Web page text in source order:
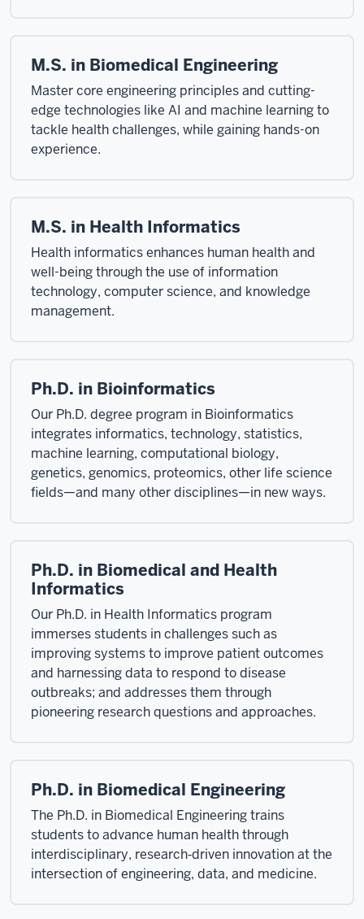
M.S. in Biomedical Engineering
Master core engineering principles and cutting-
edge technologies like AI and machine learning to
tackle health challenges, while gaining hands-on
experience.
M.S. in Health Informatics
Health informatics enhances human health and
well-being through the use of information
technology, computer science, and knowledge
management.
Ph.D. in Bioinformatics
Our Ph.D. degree program in Bioinformatics
integrates informatics, technology, statistics,
machine learning, computational biology,
genetics, genomics, proteomics, other life science
fields—and many other disciplines—in new ways.
Ph.D. in Biomedical and Health
Informatics
Our Ph.D. in Health Informatics program
immerses students in challenges such as
improving systems to improve patient outcomes
and harnessing data to respond to disease
outbreaks; and addresses them through
pioneering research questions and approaches.
Ph.D. in Biomedical Engineering
The Ph.D. in Biomedical Engineering trains
students to advance human health through
interdisciplinary, research‑driven innovation at the
intersection of engineering, data, and medicine.